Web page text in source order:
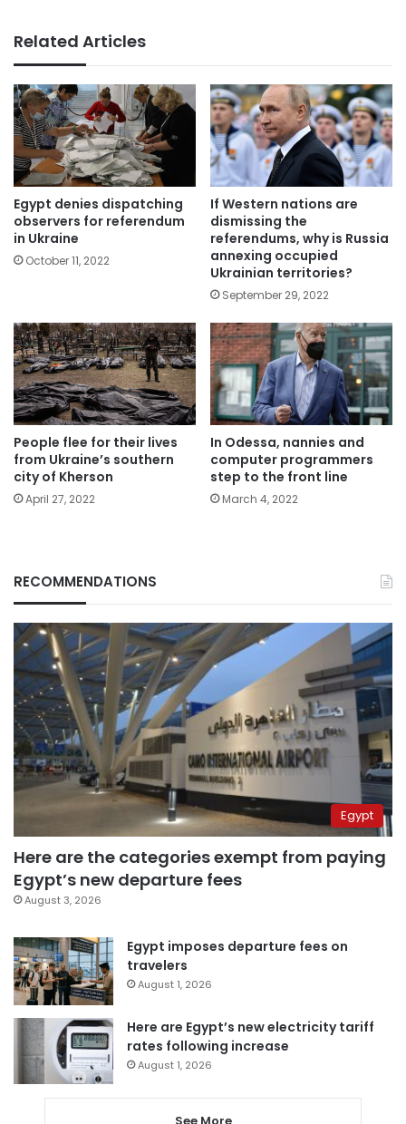
Related Articles
Egypt denies dispatching
observers for referendum
in Ukraine
October 11, 2022
If Western nations are
dismissing the
referendums, why is Russia
annexing occupied
Ukrainian territories?
September 29, 2022
People flee for their lives
from Ukraine’s southern
city of Kherson
April 27, 2022
In Odessa, nannies and
computer programmers
step to the front line
March 4, 2022
RECOMMENDATIONS
Egypt
Here are the categories exempt from paying
Egypt’s new departure fees
August 3, 2026
Egypt imposes departure fees on
travelers
August 1, 2026
Here are Egypt’s new electricity tariff
rates following increase
August 1, 2026